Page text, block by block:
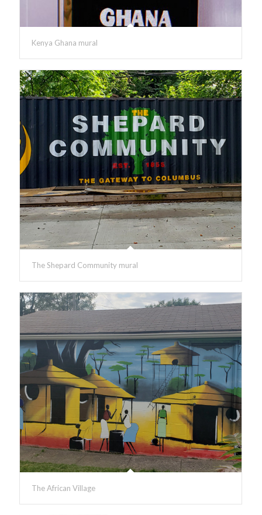
Kenya Ghana mural
The Shepard Community mural
The African Village